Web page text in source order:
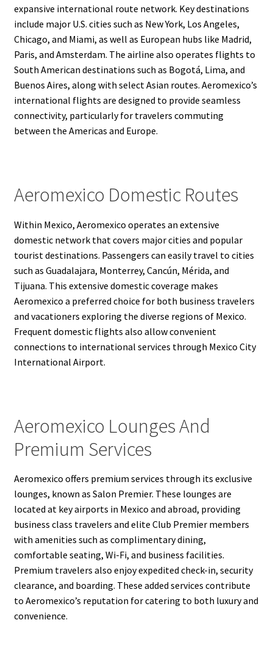
expansive international route network. Key destinations
include major U.S. cities such as New York, Los Angeles,
Chicago, and Miami, as well as European hubs like Madrid,
Paris, and Amsterdam. The airline also operates flights to
South American destinations such as Bogotá, Lima, and
Buenos Aires, along with select Asian routes. Aeromexico’s
international flights are designed to provide seamless
connectivity, particularly for travelers commuting
between the Americas and Europe.
Aeromexico Domestic Routes
Within Mexico, Aeromexico operates an extensive
domestic network that covers major cities and popular
tourist destinations. Passengers can easily travel to cities
such as Guadalajara, Monterrey, Cancún, Mérida, and
Tijuana. This extensive domestic coverage makes
Aeromexico a preferred choice for both business travelers
and vacationers exploring the diverse regions of Mexico.
Frequent domestic flights also allow convenient
connections to international services through Mexico City
International Airport.
Aeromexico Lounges And
Premium Services
Aeromexico offers premium services through its exclusive
lounges, known as Salon Premier. These lounges are
located at key airports in Mexico and abroad, providing
business class travelers and elite Club Premier members
with amenities such as complimentary dining,
comfortable seating, Wi-Fi, and business facilities.
Premium travelers also enjoy expedited check-in, security
clearance, and boarding. These added services contribute
to Aeromexico’s reputation for catering to both luxury and
convenience.